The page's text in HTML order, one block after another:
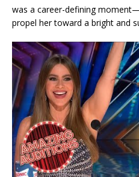
was a career-defining
propel her toward a bright and